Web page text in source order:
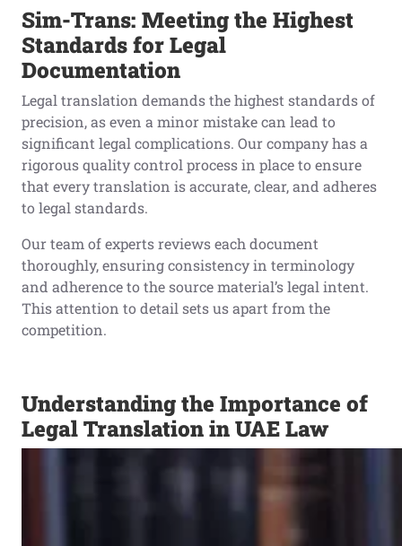
Sim-Trans: Meeting the Highest
Standards for Legal
Documentation
Legal translation demands the highest standards of
precision, as even a minor mistake can lead to
significant legal complications. Our company has a
rigorous quality control process in place to ensure
that every translation is accurate, clear, and adheres
to legal standards.
Our team of experts reviews each document
thoroughly, ensuring consistency in terminology
and adherence to the source material’s legal intent.
This attention to detail sets us apart from the
competition.
Understanding the Importance of
Legal Translation in UAE Law